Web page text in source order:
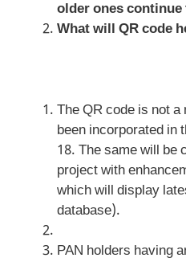
older ones
What will QR code
The QR code is not
been incorporated in
18. The same will be
project with
which will display
database).
PAN holders having